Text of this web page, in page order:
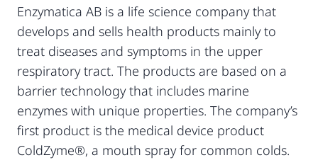
Enzymatica AB is a life science company that
develops and sells health products mainly to
treat diseases and symptoms in the upper
respiratory tract. The products are based on a
barrier technology that includes marine
enzymes with unique properties. The company’s
first product is the medical device product
ColdZyme®, a mouth spray for common colds.